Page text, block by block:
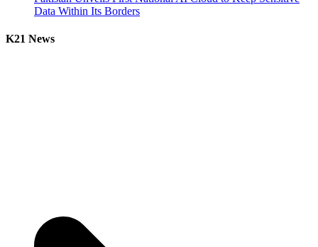
Data Within Its Borders
K21 News